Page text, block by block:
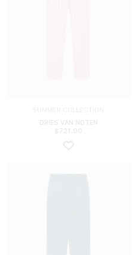
DRIES VAN NOTEN
$ 721.00